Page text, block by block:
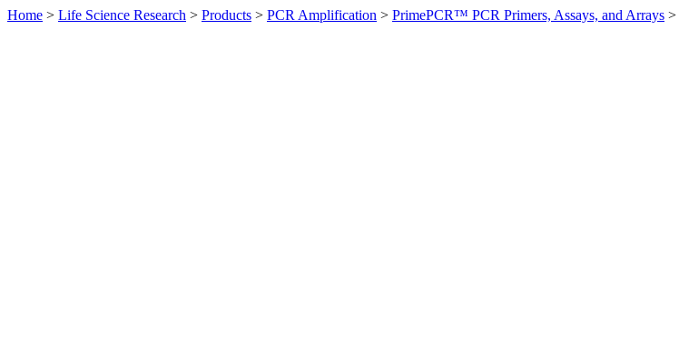
Home > Life Science Research > Products > PCR Amplification > PrimePCR™ PCR Primers, Assays, and Arrays >